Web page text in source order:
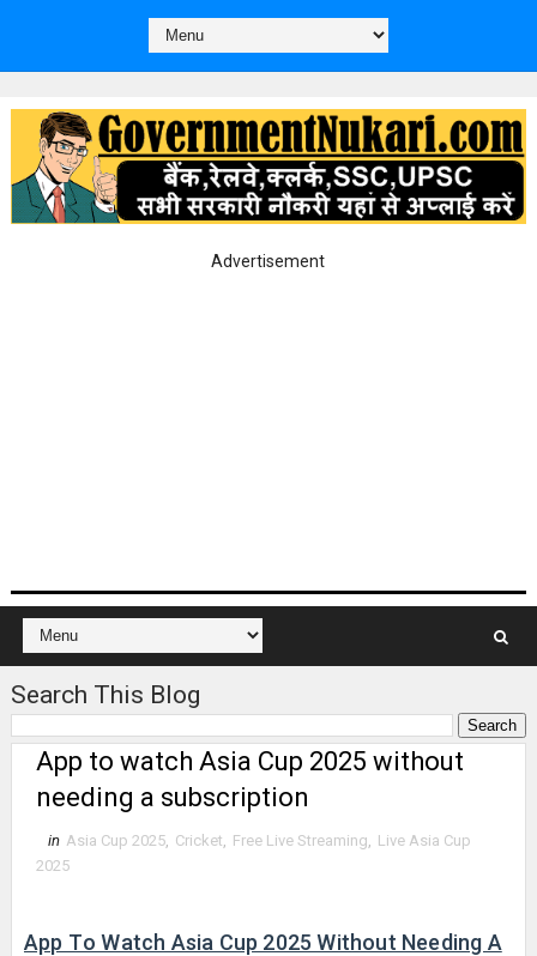
Advertisement
Search This Blog
App to watch Asia Cup 2025 without
needing a subscription
in Asia Cup 2025, Cricket, Free Live Streaming, Live Asia Cup
2025
App To Watch Asia Cup 2025 Without Needing A